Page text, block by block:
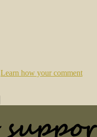
Learn how your comment